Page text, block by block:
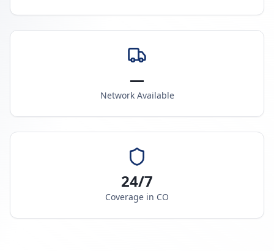
—
Network Available
24/7
Coverage in CO